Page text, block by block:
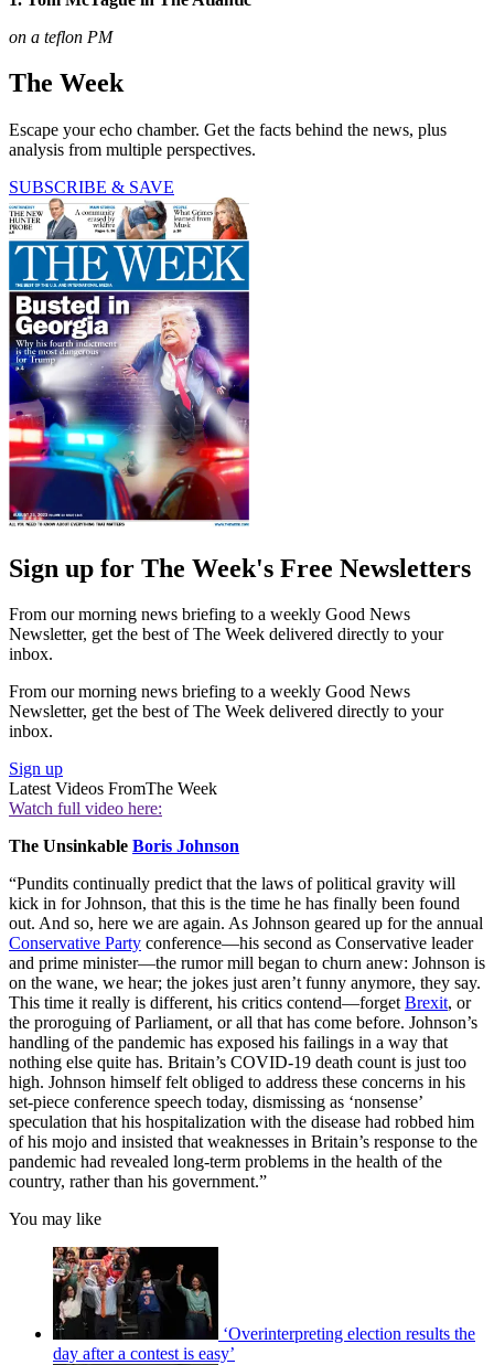
on a teflon PM
The Week
Escape your echo chamber. Get the facts behind the news, plus
analysis from multiple perspectives.
SUBSCRIBE & SAVE
Sign up for The Week's Free Newsletters
From our morning news briefing to a weekly Good News
Newsletter, get the best of The Week delivered directly to your
inbox.
From our morning news briefing to a weekly Good News
Newsletter, get the best of The Week delivered directly to your
inbox.
Sign up
Latest Videos FromThe Week
Watch full video here:
The Unsinkable Boris Johnson
“Pundits continually predict that the laws of political gravity will
kick in for Johnson, that this is the time he has finally been found
out. And so, here we are again. As Johnson geared up for the annual
Conservative Party conference—his second as Conservative leader
and prime minister—the rumor mill began to churn anew: Johnson is
on the wane, we hear; the jokes just aren’t funny anymore, they say.
This time it really is different, his critics contend—forgetBrexit, or
the proroguing of Parliament, or all that has come before. Johnson’s
handling of the pandemic has exposed his failings in a way that
nothing else quite has. Britain’s COVID-19 death count is just too
high. Johnson himself felt obliged to address these concerns in his
set-piece conference speech today, dismissing as ‘nonsense’
speculation that his hospitalization with the disease had robbed him
of his mojo and insisted that weaknesses in Britain’s response to the
pandemic had revealed long-term problems in the health of the
country, rather than his government.”
You may like
‘Overinterpreting election results the
day after a contest is easy’